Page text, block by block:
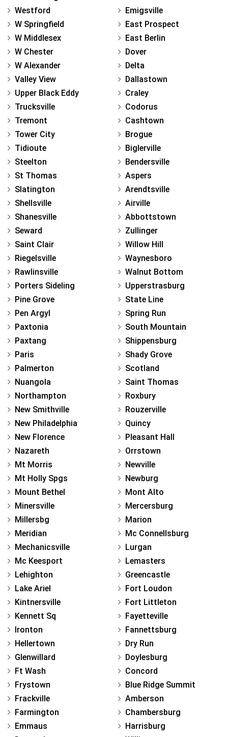
Westford
W Springfield
W Middlesex
W Chester
W Alexander
Valley View
Upper Black Eddy
Trucksville
Tremont
Tower City
Tidioute
Steelton
St Thomas
Slatington
Shellsville
Shanesville
Seward
Saint Clair
Riegelsville
Rawlinsville
Porters Sideling
Pine Grove
Pen Argyl
Paxtonia
Paxtang
Paris
Palmerton
Nuangola
Northampton
New Smithville
New Philadelphia
New Florence
Nazareth
Mt Morris
Mt Holly Spgs
Mount Bethel
Minersville
Millersbg
Meridian
Mechanicsville
Mc Keesport
Lehighton
Lake Ariel
Kintnersville
Kennett Sq
Ironton
Hellertown
Glenwillard
Ft Wash
Frystown
Frackville
Farmington
Emmaus
Emigsville
East Prospect
East Berlin
Dover
Delta
Dallastown
Craley
Codorus
Cashtown
Brogue
Biglerville
Bendersville
Aspers
Arendtsville
Airville
Abbottstown
Zullinger
Willow Hill
Waynesboro
Walnut Bottom
Upperstrasburg
State Line
Spring Run
South Mountain
Shippensburg
Shady Grove
Scotland
Saint Thomas
Roxbury
Rouzerville
Quincy
Pleasant Hall
Orrstown
Newville
Newburg
Mont Alto
Mercersburg
Marion
Mc Connellsburg
Lurgan
Lemasters
Greencastle
Fort Loudon
Fort Littleton
Fayetteville
Fannettsburg
Dry Run
Doylesburg
Concord
Blue Ridge Summit
Amberson
Chambersburg
Harrisburg